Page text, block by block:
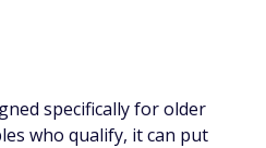
specifically for older
who qualify, it can put